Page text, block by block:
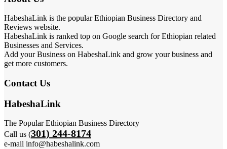
HabeshaLink is the popular Ethiopian Business Directory and
Reviews website.
HabeshaLink is ranked top on Google search for Ethiopian related
Businesses and Services.
Add your Business on HabeshaLink and grow your business and
get more customers.
Contact Us
HabeshaLink
The Popular Ethiopian Business Directory
Call us (301) 244-8174
e-mail info@habeshalink.com